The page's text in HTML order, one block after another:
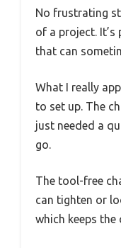
No frustrating
of a project.
that can
What I really
to set up. The
just needed a
go.
The tool-free
can tighten or
which keeps